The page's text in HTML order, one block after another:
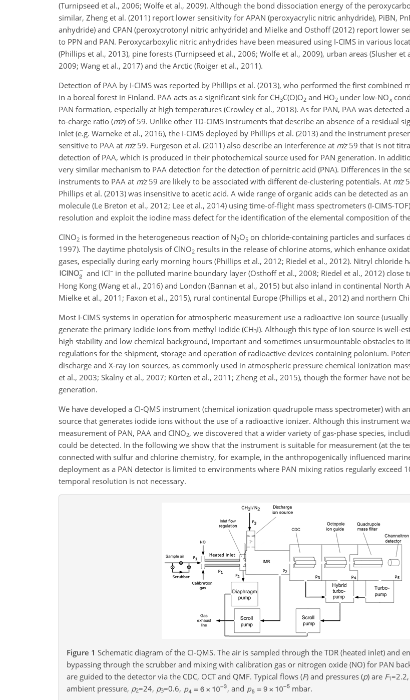
(Turnipseed et al., 2006; Wolfe et al., 2009). Although the bond dissociation energy of the
similar, Zheng et al. (2011) report lower sensitivity for APAN (peroxyacrylic nitric anhydride), PiBN,
anhydride) and CPAN (peroxycrotonyl nitric anhydride) and Mielke and Osthoff (2012) report lower
to PPN and PAN. Peroxycarboxylic nitric anhydrides have been measured using I-CIMS in various
(Phillips et al., 2013), pine forests (Turnipseed et al., 2006; Wolfe et al., 2009), urban areas (Slusher et
2009; Wang et al., 2017) and the Arctic (Roiger et al., 2011).
Detection of PAA by I-CIMS was reported by Phillips et al. (2013), who performed the first combined
in a boreal forest in Finland. PAA acts as a significant sink for CH3C(O)O2 and HO2 under low-NOx
PAN formation, especially at high temperatures (Crowley et al., 2018). As for PAN, PAA was detected
to-charge ratio (mz) of 59. Unlike other TD-CIMS instruments that describe an absence of a residual
inlet (e.g. Warneke et al., 2016), the I-CIMS deployed by Phillips et al. (2013) and the instrument
sensitive to PAA at mz59. Furgeson et al. (2011) also describe an interference at mz59 that is not
detection of PAA, which is produced in their photochemical source used for PAN generation. In
very similar mechanism to PAA detection for the detection of pernitric acid (PNA). Differences in the
instruments to PAA at mz59 are likely to be associated with different de-clustering potentials. At mz
Phillips et al. (2013) was insensitive to acetic acid. A wide range of organic acids can be detected as an
molecule (Le Breton et al., 2012; Lee et al., 2014) using time-of-flight mass spectrometers (I-CIMS-
resolution and exploit the iodine mass defect for the identification of the elemental composition of
ClNO2 is formed in the heterogeneous reaction of N2O5 on chloride-containing particles and surfaces
1997). The daytime photolysis of ClNO2 results in the release of chlorine atoms, which enhance
gases, especially during early morning hours (Phillips et al., 2012; Riedel et al., 2012). Nitryl chloride
and ICl− in the polluted marine boundary layer (Osthoff et al., 2008; Riedel et al., 2012) close
Hong Kong (Wang et al., 2016) and London (Bannan et al., 2015) but also inland in continental North
Mielke et al., 2011; Faxon et al., 2015), rural continental Europe (Phillips et al., 2012) and northern
Most I-CIMS systems in operation for atmospheric measurement use a radioactive ion source (usually
generate the primary iodide ions from methyl iodide (CH3I). Although this type of ion source is well-
high stability and low chemical background, important and sometimes unsurmountable obstacles to
regulations for the shipment, storage and operation of radioactive devices containing polonium.
discharge and X-ray ion sources, as commonly used in atmospheric pressure chemical ionization
et al., 2003; Skalny et al., 2007; Kürten et al., 2011; Zheng et al., 2015), though the former have not
generation.
We have developed a CI-QMS instrument (chemical ionization quadrupole mass spectrometer) with
source that generates iodide ions without the use of a radioactive ionizer. Although this instrument
measurement of PAN, PAA and ClNO2, we discovered that a wider variety of gas-phase species,
could be detected. In the following we show that the instrument is suitable for measurement (at the
connected with sulfur and chlorine chemistry, for example, in the anthropogenically influenced
deployment as a PAN detector is limited to environments where PAN mixing ratios regularly exceed
temporal resolution is not necessary.
Figure 1 Schematic diagram of the CI-QMS. The air is sampled through the TDR (heated inlet) and
bypassing through the scrubber and mixing with calibration gas or nitrogen oxide (NO) for PAN
are guided to the detector via the CDC, OCT and QMF. Typical flows (F) and pressures (p) are F1 =2.2,
ambient pressure, p2=24, p3=0.6, , and
mbar.